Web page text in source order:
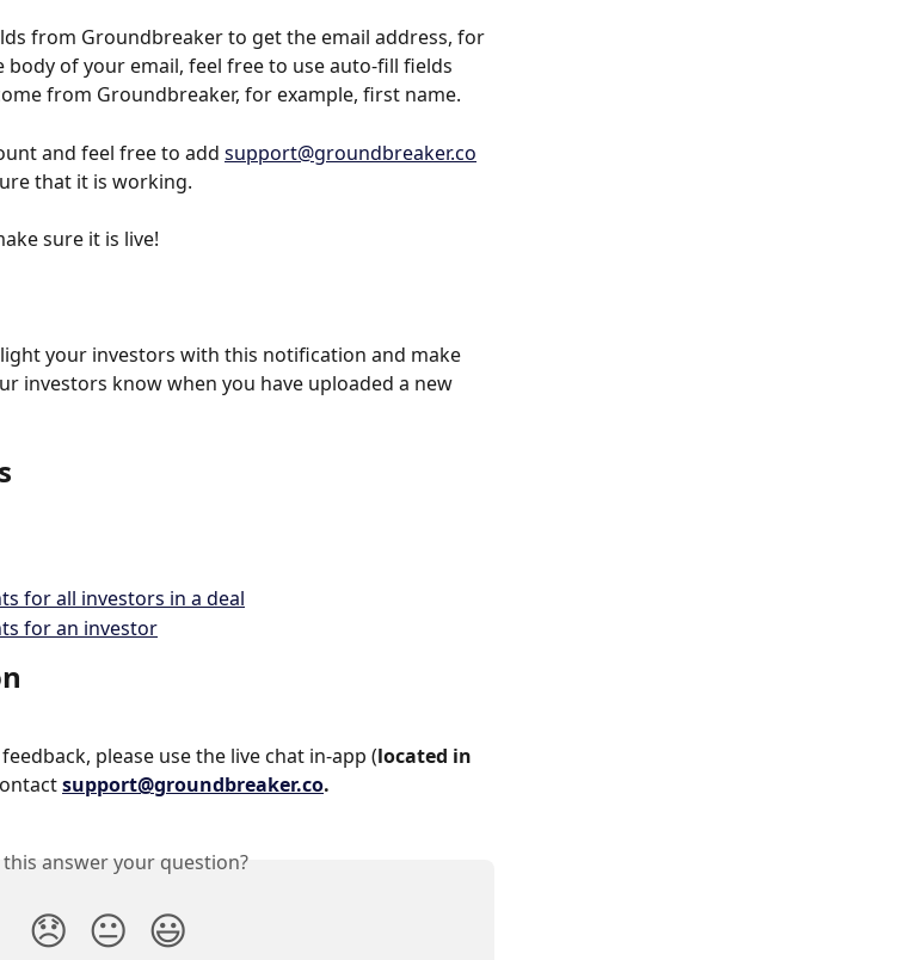
from Groundbreaker to get the email address, for
of your email, feel free to use auto-fill fields
from Groundbreaker, for example, first name.
and feel free to add support@groundbreaker.co
that it is working.
sure it is live!
your investors with this notification and make
investors know when you have uploaded a new
for all investors in a deal
for an investor
please use the live chat in-app (located in
support@groundbreaker.co.
this answer your question?
😞 😐 😃